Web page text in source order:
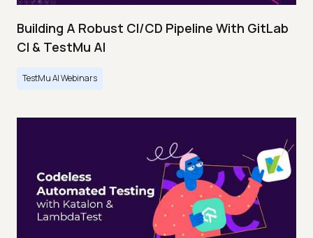
Building A Robust CI/CD Pipeline With GitLab
CI & TestMu AI
TestMu AI Webinars